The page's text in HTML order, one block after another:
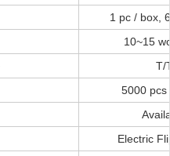
1 pc / box,
10~15
T/
5000 pcs
Electric